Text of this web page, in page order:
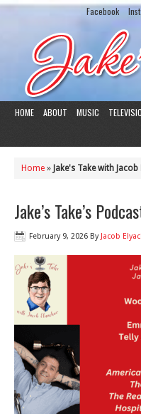
Facebook
HOME ABOUT MUSIC
Home » Jake's Take with
Jake’s Take’s
February 9, 2026 By Jacob